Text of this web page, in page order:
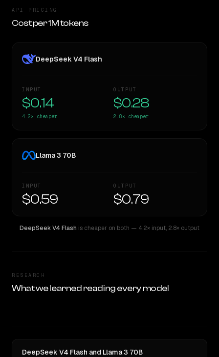
API PRICING
Cost per 1M tokens
DeepSeek V4 Flash
INPUT
$0.14
4.2× cheaper
OUTPUT
$0.28
2.8× cheaper
Llama 3 70B
INPUT
$0.59
OUTPUT
$0.79
DeepSeek V4 Flash is cheaper on both — 4.2× input, 2.8× output
RESEARCH
What we learned reading every model
DeepSeek V4 Flash and Llama 3 70B